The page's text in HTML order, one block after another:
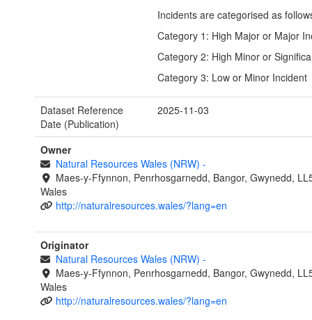
Incidents are categorised as
Category 1: High Major or Major
Category 2: High Minor or
Category 3: Low or Minor Incident
Dataset Reference
Date (Publication)
2025-11-03
Owner
Natural Resources Wales (NRW) -
Maes-y-Ffynnon, Penrhosgarnedd, Bangor, Gwynedd,
Wales
http://naturalresources.wales/?lang=en
Originator
Natural Resources Wales (NRW) -
Maes-y-Ffynnon, Penrhosgarnedd, Bangor, Gwynedd,
Wales
http://naturalresources.wales/?lang=en